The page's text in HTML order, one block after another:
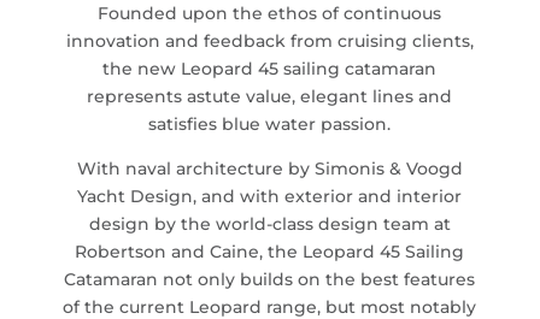
Founded upon the ethos of continuous
innovation and feedback from cruising clients,
the new Leopard 45 sailing catamaran
represents astute value, elegant lines and
satisfies blue water passion.
With naval architecture by Simonis & Voogd
Yacht Design, and with exterior and interior
design by the world-class design team at
Robertson and Caine, the Leopard 45 Sailing
Catamaran not only builds on the best features
of the current Leopard range, but most notably